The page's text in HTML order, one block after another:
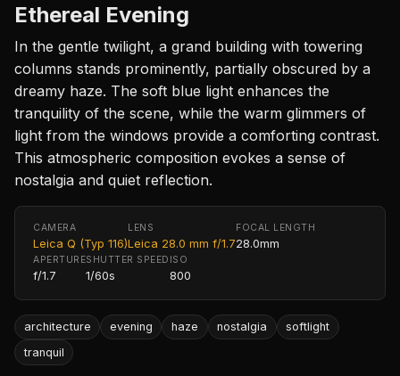
Ethereal Evening
In the gentle twilight, a grand building with towering
columns stands prominently, partially obscured by a
dreamy haze. The soft blue light enhances the
tranquility of the scene, while the warm glimmers of
light from the windows provide a comforting contrast.
This atmospheric composition evokes a sense of
nostalgia and quiet reflection.
CAMERA
Leica Q (Typ 116)
LENS
Leica 28.0 mm f/1.7
FOCAL LENGTH
28.0mm
APERTURE
f/1.7
SHUTTER SPEED
1/60s
ISO
800
architecture evening haze nostalgia
softlight
tranquil